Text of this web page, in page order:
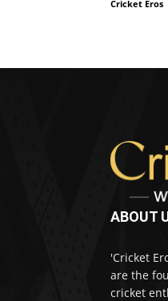
Cricket Eros
ABOUT
'Cricket
are the
cricket